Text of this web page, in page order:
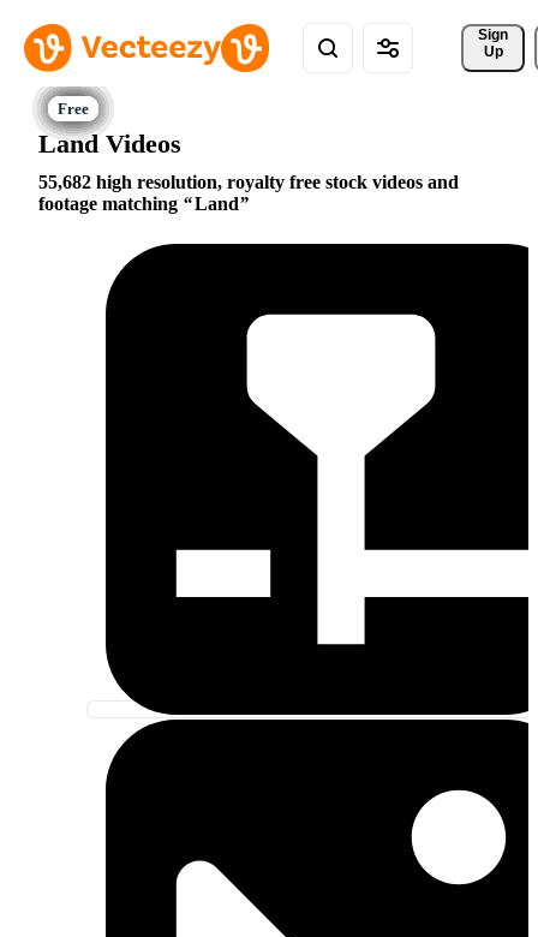
Sign
Up
Land Videos
55,682 high resolution, royalty free stock videos and
footage matching
Land